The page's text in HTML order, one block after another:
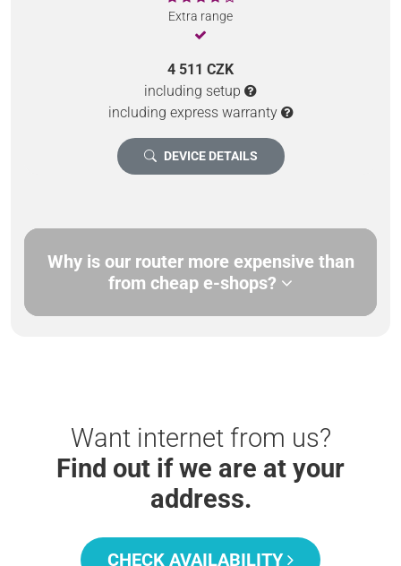
Extra range
4 511 CZK
including setup
including express warranty
DEVICE DETAILS
Why is our router more expensive than
from cheap e-shops?
Want internet from us?
Find out if we are at your
address.
CHECK AVAILABILITY